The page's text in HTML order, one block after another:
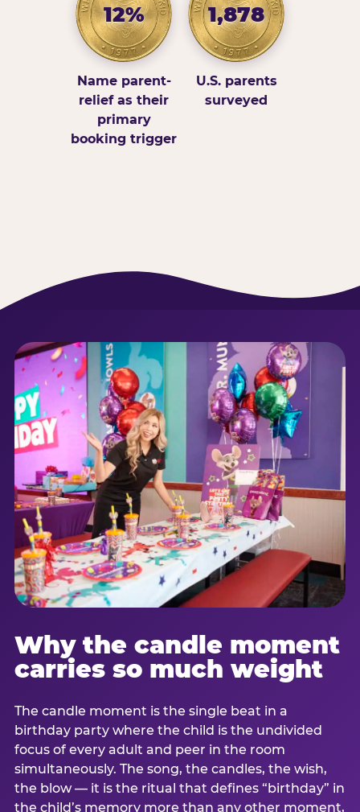
12%
Name parent-
relief as their
primary
booking trigger
1,878
U.S. parents
surveyed
Why the candle moment
carries so much weight
The candle moment is the single beat in a
birthday party where the child is the undivided
focus of every adult and peer in the room
simultaneously. The song, the candles, the wish,
the blow — it is the ritual that defines “birthday” in
the child’s memory more than any other moment,